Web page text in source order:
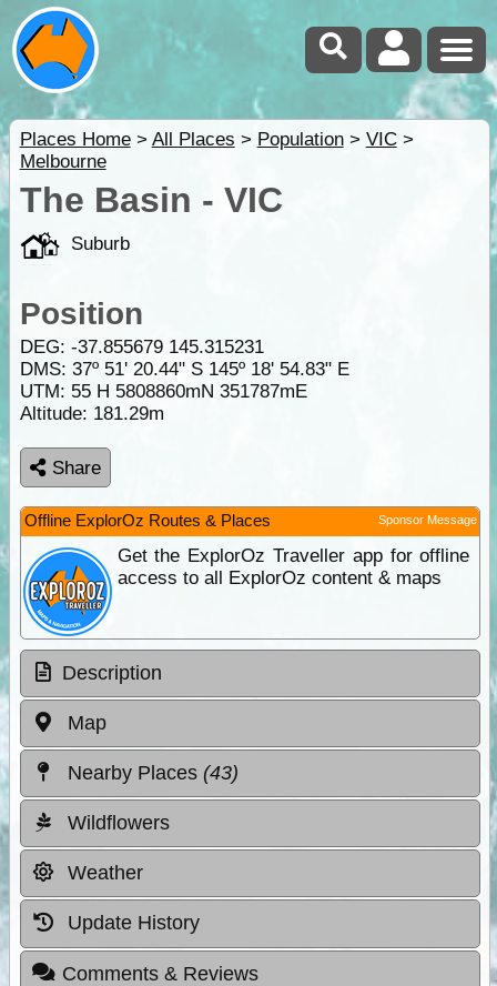
Places Home> All Places > Population> VIC>
Melbourne
The Basin - VIC
Suburb
Position
DEG: -37.855679 145.315231
DMS: 37º 51' 20.44" S 145º 18' 54.83" E
UTM: 55 H 5808860mN 351787mE
Altitude: 181.29m
Share
Offline ExplorOz Routes & Places Sponsor Message
Get the ExplorOz Traveller app for offline
access to all ExplorOz content & maps
Description
Map
Nearby Places (43)
Wildflowers
Weather
Update History
Comments & Reviews